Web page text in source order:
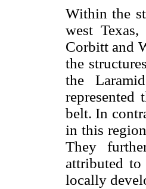
Within the
west
Corbitt and
the
the
belt. In
in this
They
attributed
locally